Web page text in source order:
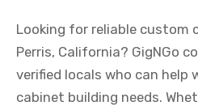
Looking for reliable custom
Perris, California? GigNGo
verified locals who can help
cabinet building needs.